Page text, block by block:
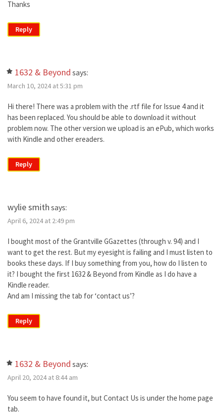
Thanks
Reply
1632 & Beyond says:
March 10, 2024 at 5:31 pm
Hi there! There was a problem with the .rtf file for Issue 4 and it
has been replaced. You should be able to download it without
problem now. The other version we upload is an ePub, which works
with Kindle and other ereaders.
Reply
wylie smith says:
April 6, 2024 at 2:49 pm
I bought most of the Grantville GGazettes (through v. 94) and I
want to get the rest. But my eyesight is failing and I must listen to
books these days. If I buy something from you, how do I listen to
it? I bought the first 1632 & Beyond from Kindle as I do have a
Kindle reader.
And am I missing the tab for ‘contact us’?
Reply
1632 & Beyond says:
April 20, 2024 at 8:44 am
You seem to have found it, but Contact Us is under the home page
tab.